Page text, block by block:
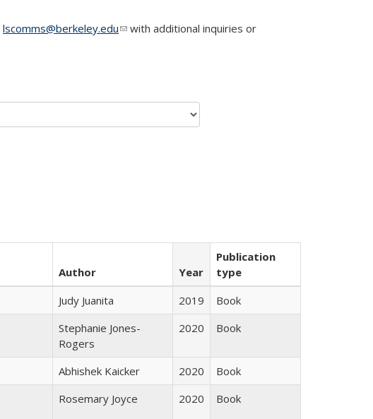
lscomms@berkeley.edu(link sends e-mail)
with additional inquiries or
Author Year
Publication
type
Judy Juanita 2019
Book
Stephanie Jones-
Rogers
2020 Book
Abhishek Kaicker 2020
Book
Rosemary Joyce 2020 Book